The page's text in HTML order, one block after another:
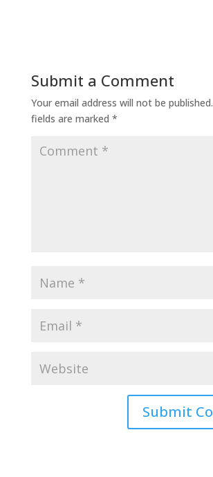
Submit a Comment
Your email address will not be published.
fields are marked *